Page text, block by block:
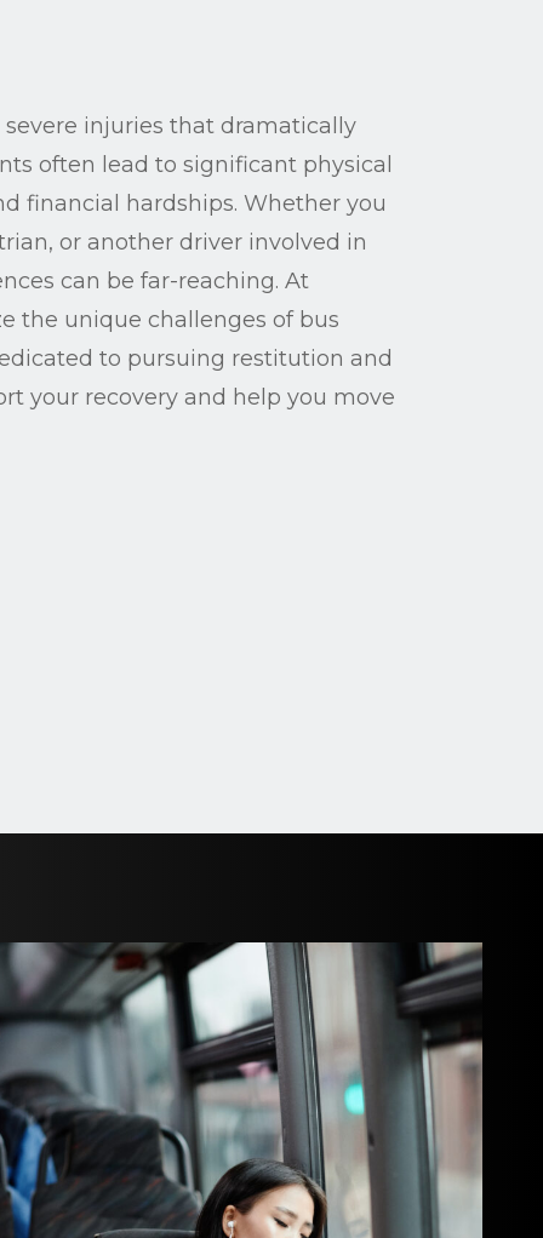
injuries that dramatically
often lead to significant physical
financial hardships. Whether you
or another driver involved in
can be far-reaching. At
the unique challenges of bus
to pursuing restitution and
your recovery and help you move